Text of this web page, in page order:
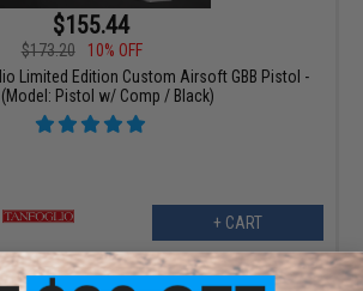
$155.44
$173.20
10% OFF
Limited Edition Custom Airsoft GBB Pistol -
(Model: Pistol w/ Comp / Black)
+ CART